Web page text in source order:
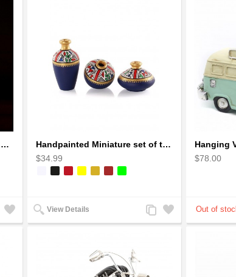
Earthen handmade terracotta Hand painted T-light holders Hanging Lantern shape
Add
to
Handpainted Miniature set of three earthern vases terracotta warli painting
$34.99
View Details
Add
to
Add
to
$78.00